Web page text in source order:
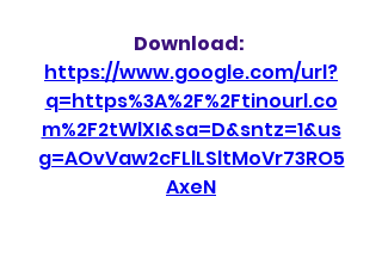
https://www.google.com/url?
q=https%3A%2F%2Ftinourl.co
m%2F2tWlXI&sa=D&sntz=1&us
g=AOvVaw2cFLlLSltMoVr73RO5
AxeN